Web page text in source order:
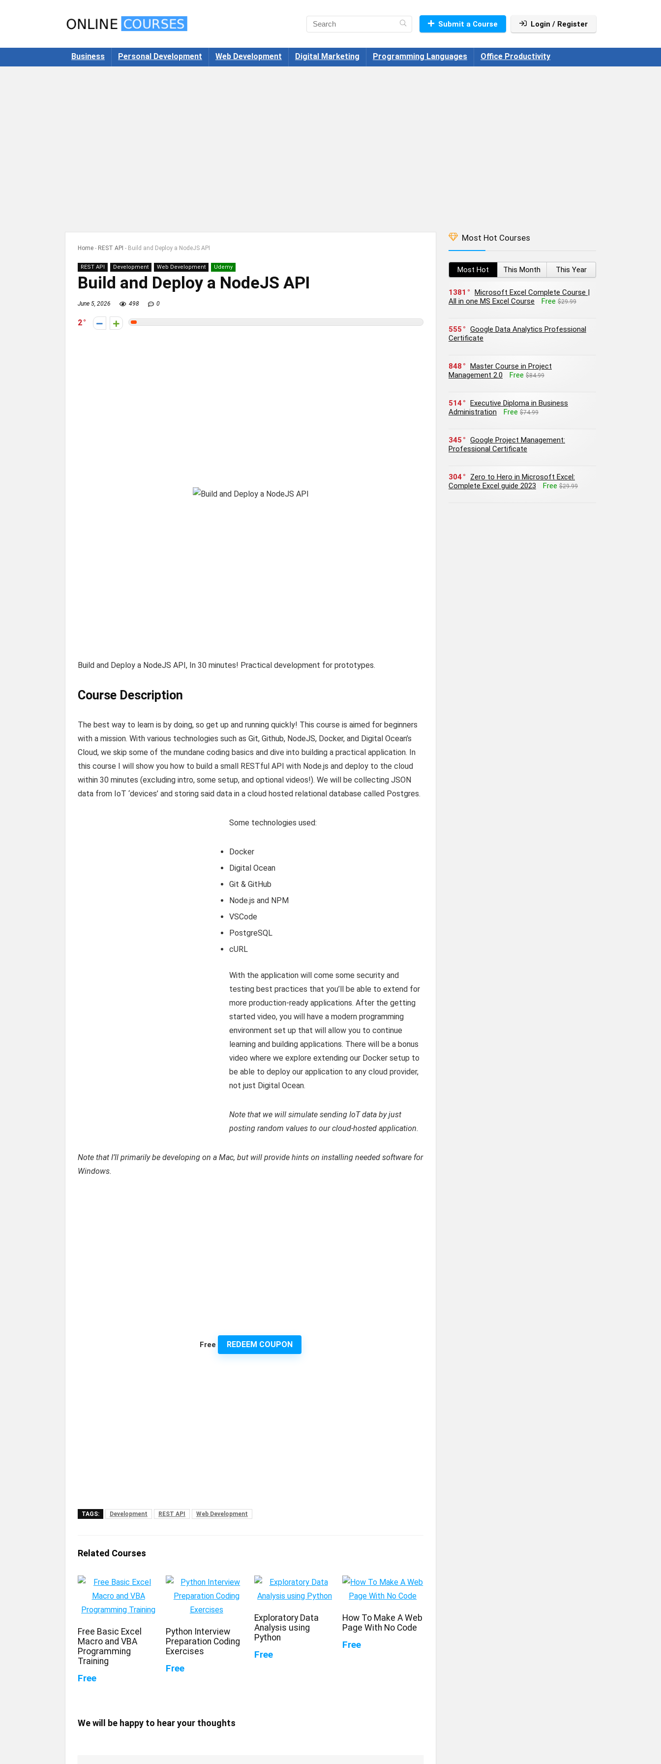
Submit a Course Login / Register
Business Personal Development Web Development Digital Marketing Programming Languages Office Productivity
Home - REST API - Build and Deploy a NodeJS API
REST API Development Web Development Udemy
Build and Deploy a NodeJS API
June 5, 2026 498 0
2
Build and Deploy a NodeJS API, In 30 minutes! Practical development for prototypes.
Course Description
The best way to learn is by doing, so get up and running quickly! This course is aimed for beginners
with a mission. With various technologies such as Git, Github, NodeJS, Docker, and Digital Ocean’s
Cloud, we skip some of the mundane coding basics and dive into building a practical application. In
this course I will show you how to build a small RESTful API with Node.js and deploy to the cloud
within 30 minutes (excluding intro, some setup, and optional videos!). We will be collecting JSON
data from IoT ‘devices’ and storing said data in a cloud hosted relational database called Postgres.
Some technologies used:
Docker
Digital Ocean
Git & GitHub
Node.js and NPM
VSCode
PostgreSQL
cURL
With the application will come some security and
testing best practices that you’ll be able to extend for
more production-ready applications. After the getting
started video, you will have a modern programming
environment set up that will allow you to continue
learning and building applications. There will be a bonus
video where we explore extending our Docker setup to
be able to deploy our application to any cloud provider,
not just Digital Ocean.
Note that we will simulate sending IoT data by just
posting random values to our cloud-hosted application.
Note that I’ll primarily be developing on a Mac, but will provide hints on installing needed software for
Windows.
Free REDEEM COUPON
TAGS: Development REST API Web Development
Related Courses
Free Basic Excel
Macro and VBA
Programming
Training
Free
Python Interview
Preparation Coding
Exercises
Free
Exploratory Data
Analysis using
Python
Free
How To Make A Web
Page With No Code
Free
We will be happy to hear your thoughts
Most Hot Courses
Most Hot This Month This Year
1381
Microsoft Excel Complete Course |
All in one MS Excel Course
Free $29.99
555
Google Data Analytics Professional
Certificate
848
Master Course in Project
Management 2.0
Free $84.99
514
Executive Diploma in Business
Administration
Free $74.99
345
Google Project Management:
Professional Certificate
304
Zero to Hero in Microsoft Excel:
Complete Excel guide 2023
Free $29.99